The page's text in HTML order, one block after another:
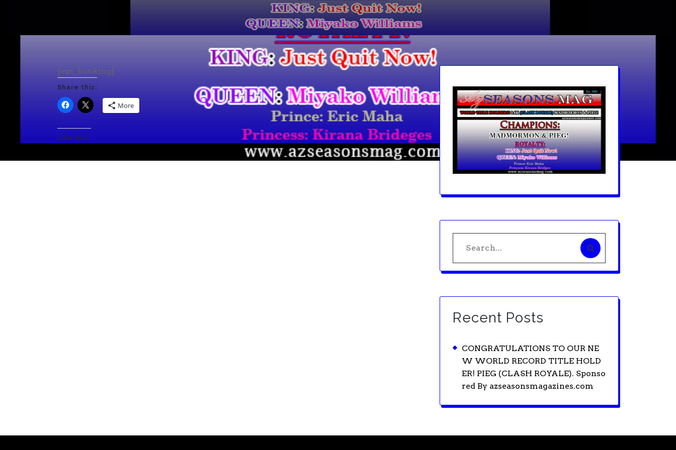
[em_booking]
Share this:
More
Like this:
Search
for:
Recent Posts
CONGRATULATIONS TO OUR NE
W WORLD RECORD TITLE HOLD
ER! PIEG (CLASH ROYALE). Sponso
red By azseasonsmagazines.com